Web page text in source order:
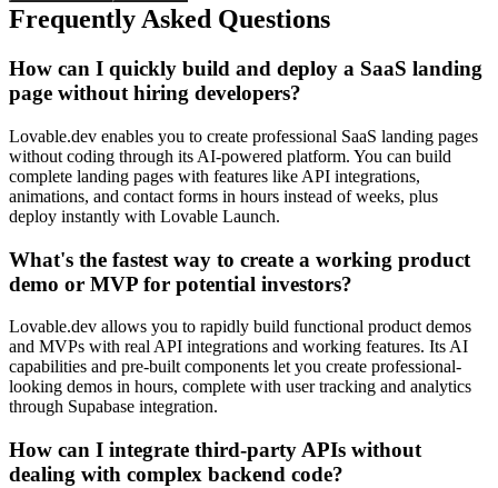
Frequently Asked Questions
How can I quickly build and deploy a SaaS landing
page without hiring developers?
Lovable.dev enables you to create professional SaaS landing pages
without coding through its AI-powered platform. You can build
complete landing pages with features like API integrations,
animations, and contact forms in hours instead of weeks, plus
deploy instantly with Lovable Launch.
What's the fastest way to create a working product
demo or MVP for potential investors?
Lovable.dev allows you to rapidly build functional product demos
and MVPs with real API integrations and working features. Its AI
capabilities and pre-built components let you create professional-
looking demos in hours, complete with user tracking and analytics
through Supabase integration.
How can I integrate third-party APIs without
dealing with complex backend code?